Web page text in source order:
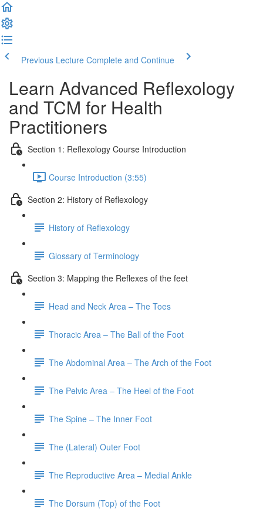
Previous Lecture Complete and Continue
Learn Advanced Reflexology
and TCM for Health
Practitioners
Section 1: Reflexology Course Introduction
Course Introduction (3:55)
Section 2: History of Reflexology
History of Reflexology
Glossary of Terminology
Section 3: Mapping the Reflexes of the feet
Head and Neck Area – The Toes
Thoracic Area – The Ball of the Foot
The Abdominal Area – The Arch of the Foot
The Pelvic Area – The Heel of the Foot
The Spine – The Inner Foot
The (Lateral) Outer Foot
The Reproductive Area – Medial Ankle
The Dorsum (Top) of the Foot